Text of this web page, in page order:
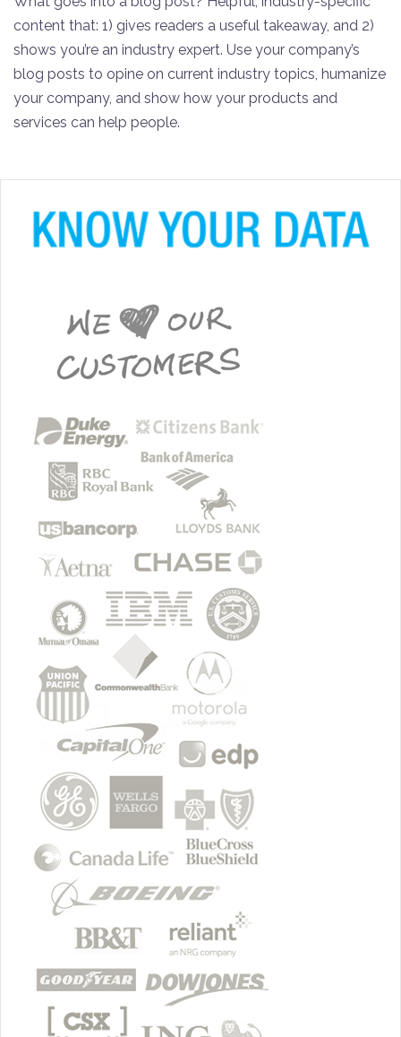
content that: 1) gives readers a useful takeaway, and 2)
shows you’re an industry expert. Use your company’s
blog posts to opine on current industry topics, humanize
your company, and show how your products and
services can help people.